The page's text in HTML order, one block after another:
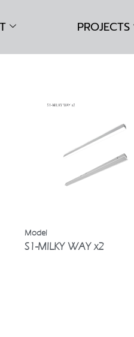
PROJECTS
S1-MILKY WAY x2